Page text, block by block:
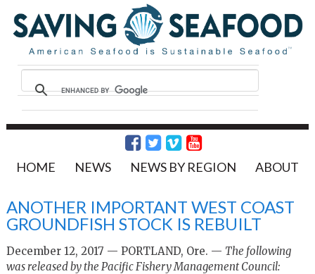
HOME NEWS NEWS BY REGION ABOUT
ANOTHER IMPORTANT WEST COAST
GROUNDFISH STOCK IS REBUILT
December 12, 2017 — PORTLAND, Ore. — The following
was released by the Pacific Fishery Management Council: